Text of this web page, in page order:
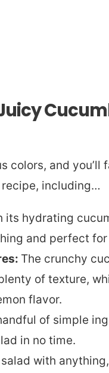
colors, and you’ll
including…
its hydrating
and perfect
The crunchy
of texture,
flavor.
of simple
in no time.
with